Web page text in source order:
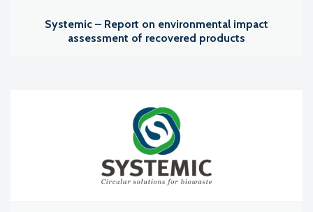
Systemic – Report on environmental impact
assessment of recovered products